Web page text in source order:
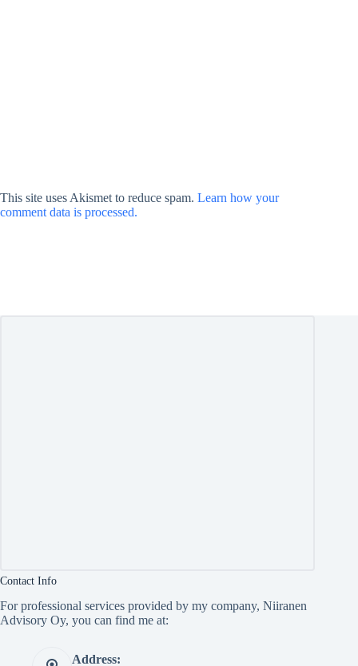
This site uses Akismet to reduce spam. Learn how your
comment data is processed.
Contact Info
For professional services provided by my company, Niiranen
Advisory Oy, you can find me at:
Address: